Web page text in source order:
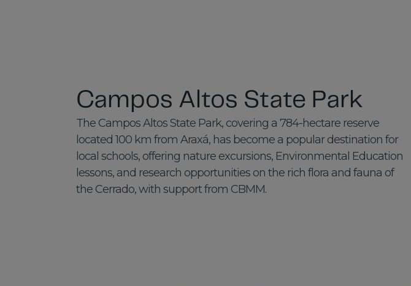
Campos Altos State Park
The Campos Altos State Park, covering a 784-hectare reserve
located 100 km from Araxá, has become a popular destination for
local schools, offering nature excursions, Environmental Education
lessons, and research opportunities on the rich flora and fauna of
the Cerrado, with support from CBMM.